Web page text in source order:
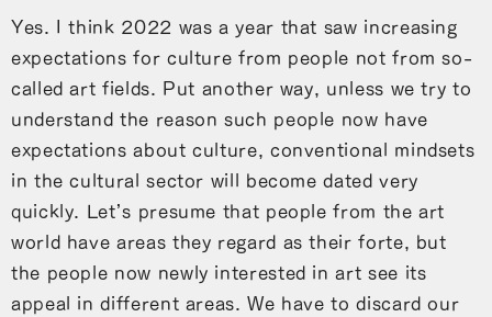
Yes. I think 2022 was a year that saw increasing
expectations for culture from people not from so-
called art fields. Put another way, unless we try to
understand the reason such people now have
expectations about culture, conventional mindsets
in the cultural sector will become dated very
quickly. Let’s presume that people from the art
world have areas they regard as their forte, but
the people now newly interested in art see its
appeal in different areas. We have to discard our